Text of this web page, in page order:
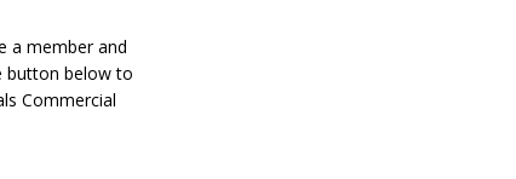
a member and
button below to
Commercial